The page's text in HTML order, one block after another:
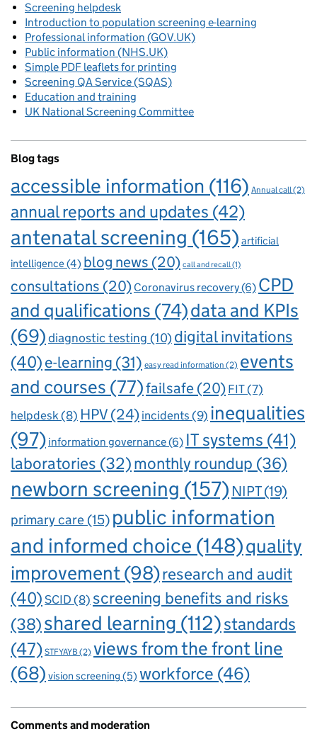
Screening helpdesk
Introduction to population screening e-learning
Professional information (GOV.UK)
Public information (NHS.UK)
Simple PDF leaflets for printing
Screening QA Service (SQAS)
Education and training
UK National Screening Committee
Blog tags
accessible information (116) Annual call(2)
annual reports and updates (42)
antenatal screening (165) artificial
intelligence(4) blog news (20) call and recall(1)
consultations (20) Coronavirus recovery(6) CPD
and qualifications (74)data and KPIs
(69)diagnostic testing (10)digital invitations
(40)e-learning (31) easy read information (2) events
and courses (77)failsafe (20) FIT(7)
helpdesk(8) HPV(24)incidents(9) inequalities
(97) information governance(6) IT systems (41)
laboratories (32)monthly roundup (36)
newborn screening (157) NIPT(19)
primary care (15) public information
and informed choice (148)quality
improvement(98)research and audit
(40)SCID(8) screening benefits and risks
(38)shared learning (112)standards
(47) STFYAYB(2) views from the front line
(68) vision screening (5) workforce (46)
Comments and moderation